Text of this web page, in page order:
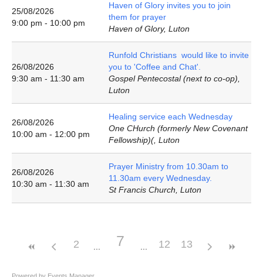
25/08/2026
9:00 pm - 10:00 pm
Haven of Glory invites you to join
them for prayer
Haven of Glory, Luton
26/08/2026
9:30 am - 11:30 am
Runfold Christians would like to invite
you to 'Coffee and Chat'.
Gospel Pentecostal (next to co-op),
Luton
26/08/2026
10:00 am - 12:00 pm
Healing service each Wednesday
One CHurch (formerly New Covenant
Fellowship)(, Luton
26/08/2026
10:30 am - 11:30 am
Prayer Ministry from 10.30am to
11.30am every Wednesday.
St Francis Church, Luton
2 7 12 13